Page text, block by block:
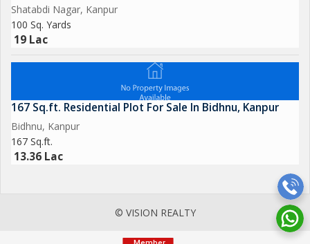
Shatabdi Nagar, Kanpur
100 Sq. Yards
19 Lac
167 Sq.ft. Residential Plot For Sale In Bidhnu, Kanpur
Bidhnu, Kanpur
167 Sq.ft.
13.36 Lac
© VISION REALTY